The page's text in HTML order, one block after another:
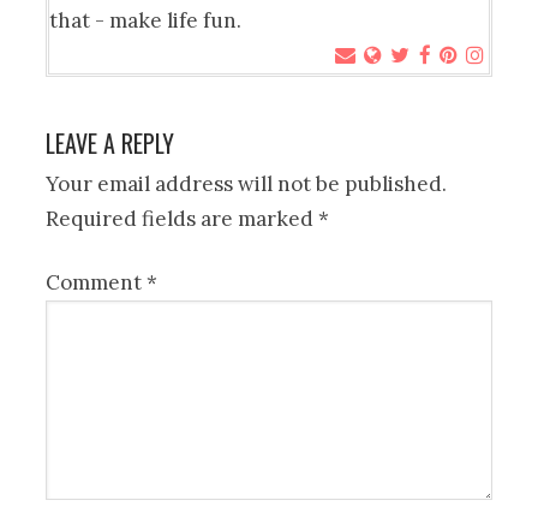
that - make life fun.
LEAVE A REPLY
Your email address will not be published.
Required fields are marked*
Comment*